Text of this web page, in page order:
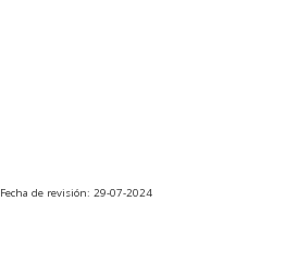
Fecha de revisión: 29-07-2024